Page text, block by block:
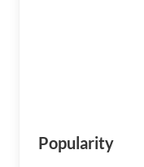
Popularity